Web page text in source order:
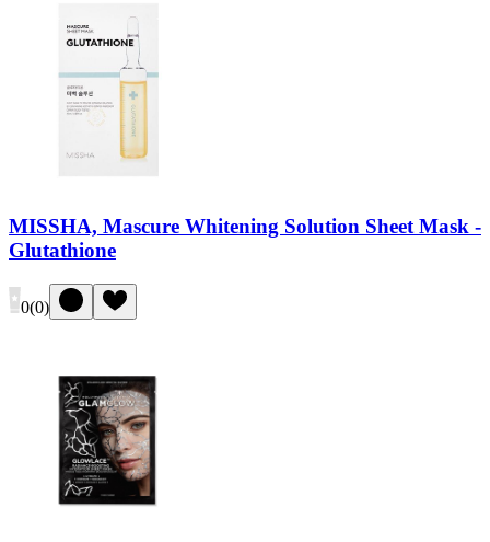
MISSHA, Mascure Whitening Solution Sheet Mask -
Glutathione
0(0)